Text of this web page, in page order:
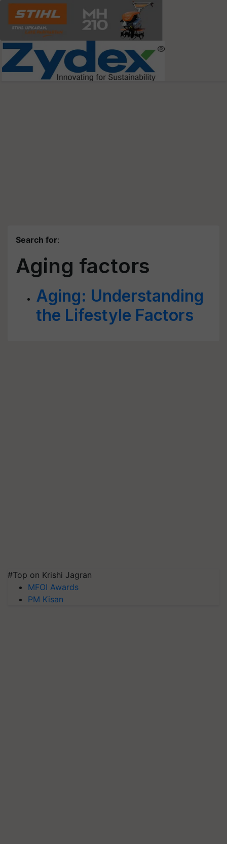
Search for:
Aging factors
Aging: Understanding
the Lifestyle Factors
#Top on Krishi Jagran
MFOI Awards
PM Kisan